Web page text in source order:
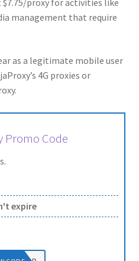
management that require
as a legitimate mobile user
4G proxies or
Promo Code
expire